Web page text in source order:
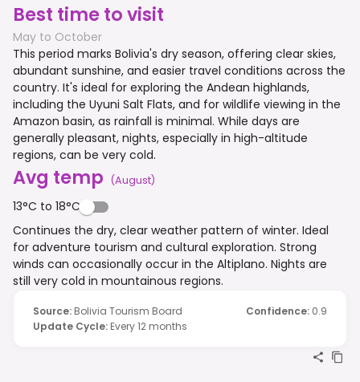
Best time to visit
May to October
This period marks Bolivia's dry season, offering clear skies,
abundant sunshine, and easier travel conditions across the
country. It's ideal for exploring the Andean highlands,
including the Uyuni Salt Flats, and for wildlife viewing in the
Amazon basin, as rainfall is minimal. While days are
generally pleasant, nights, especially in high-altitude
regions, can be very cold.
Avg temp (August)
13°C to 18°C
Continues the dry, clear weather pattern of winter. Ideal
for adventure tourism and cultural exploration. Strong
winds can occasionally occur in the Altiplano. Nights are
still very cold in mountainous regions.
Source: Bolivia Tourism Board Confidence: 0.9
Update Cycle: Every 12 months